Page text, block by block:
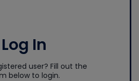
Log In
user? Fill out the
below to login.